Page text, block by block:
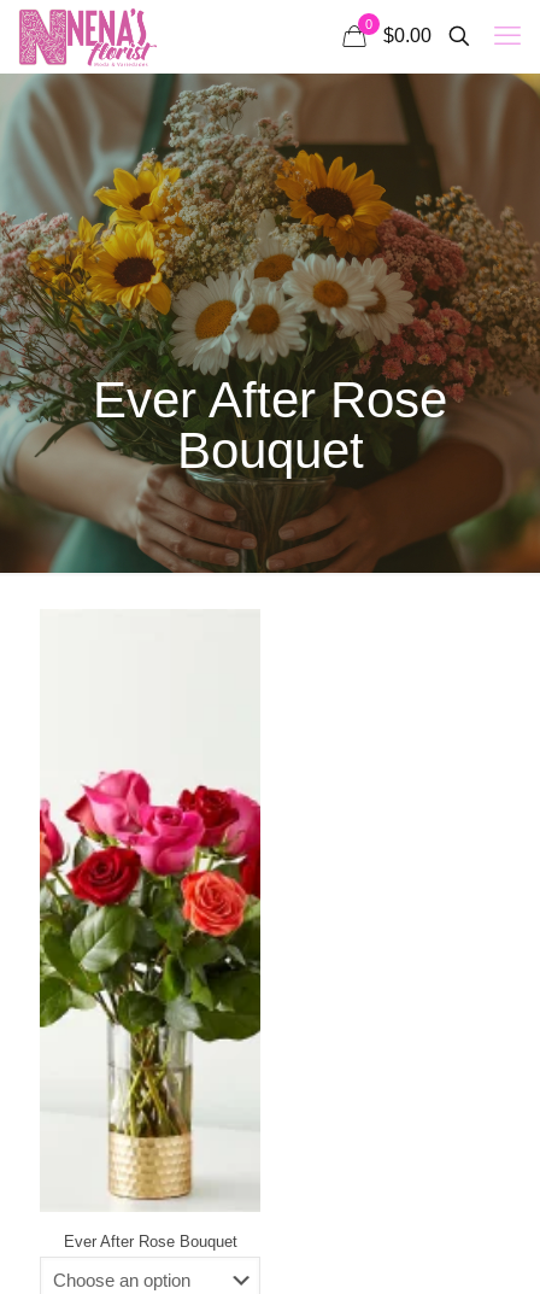
0
$0.00
Ever After Rose
Bouquet
Ever After Rose Bouquet